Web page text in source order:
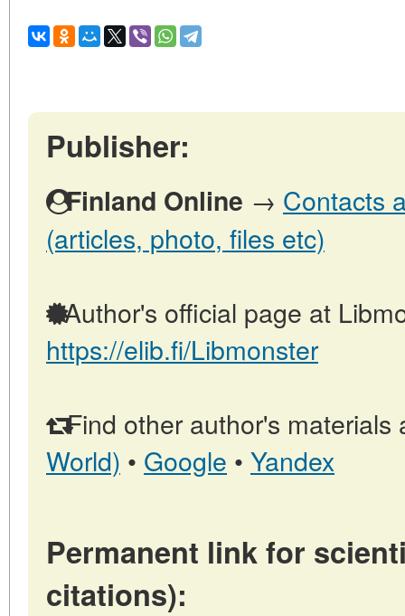
Publisher:
Finland Online → Contacts
(articles, photo, files etc)
Author's official page at
https://elib.fi/Libmonster
Find other author's materials
World) • Google • Yandex
Permanent link for
citations):